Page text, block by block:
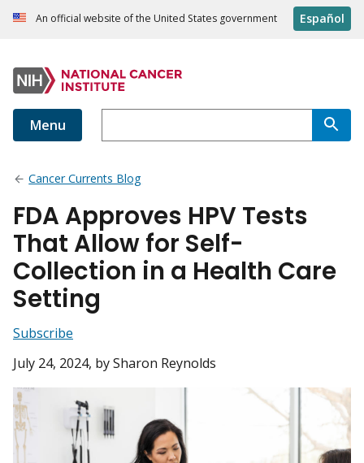
An official website of the United States government Español
Menu
Cancer Currents Blog
FDA Approves HPV Tests
That Allow for Self-
Collection in a Health Care
Setting
Subscribe
July 24, 2024, by Sharon Reynolds